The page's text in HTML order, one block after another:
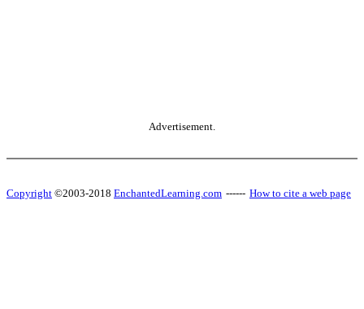
Advertisement.
Copyright ©2003-2018 EnchantedLearning.com ------ How to cite a web page